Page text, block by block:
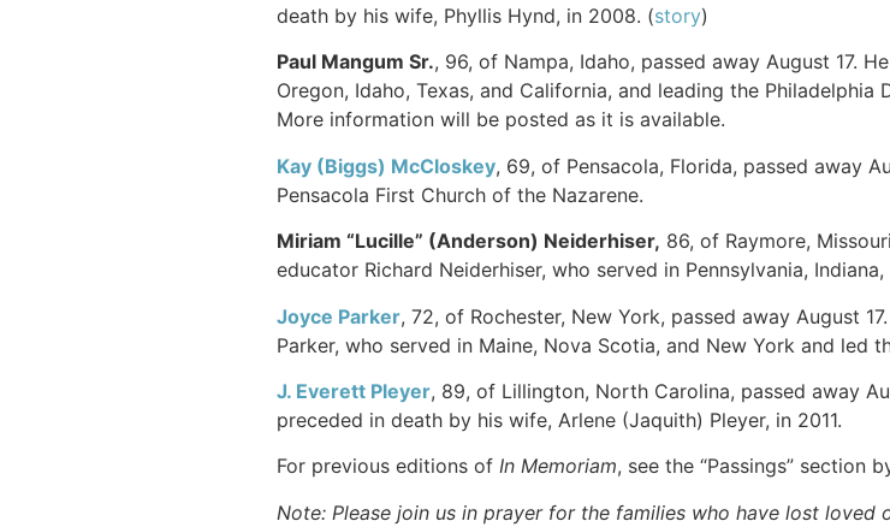
death by his wife, Phyllis Hynd, in 2008. (story)
Paul Mangum Sr., 96, of Nampa, Idaho, passed away August 17.
Oregon, Idaho, Texas, and California, and leading the
More information will be posted as it is available.
Kay (Biggs) McCloskey, 69, of Pensacola, Florida, passed away
Pensacola First Church of the Nazarene.
Miriam “Lucille” (Anderson) Neiderhiser, 86, of Raymore,
educator Richard Neiderhiser, who served in Pennsylvania,
Joyce Parker, 72, of Rochester, New York, passed away August
Parker, who served in Maine, Nova Scotia, and New York and led
J. Everett Pleyer, 89, of Lillington, North Carolina, passed away
preceded in death by his wife, Arlene (Jaquith) Pleyer, in 2011.
For previous editions of In Memoriam, see the “Passings” section
Note: Please join us in prayer for the families who have lost